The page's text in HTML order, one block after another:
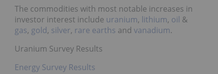
The commodities with most notable increases in
investor interest include uranium, lithium, oil &
gas, gold, silver, rare earths and vanadium.
Uranium Survey Results
Energy Survey Results